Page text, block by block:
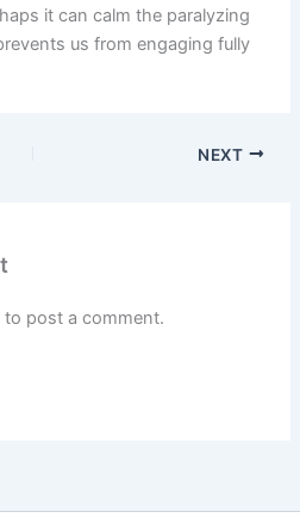
it can calm the paralyzing
us from engaging fully
NEXT
to post a comment.